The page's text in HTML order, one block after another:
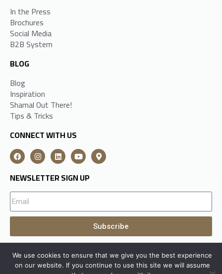
In the Press
Brochures
Social Media
B2B System
BLOG
Blog
Inspiration
Shamal Out There!
Tips & Tricks
CONNECT WITH US
NEWSLETTER SIGN UP
Subscribe
Shamal Group Subsidiary All Rights Reserved © 2026
We use cookies to ensure that we give you the best experience
on our website. If you continue to use this site we will assume